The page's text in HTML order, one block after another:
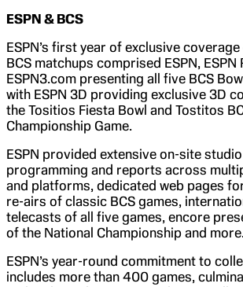
ESPN & BCS
ESPN’s first year of exclusive
BCS matchups comprised ESPN, ESPN
ESPN3.com presenting all five BCS
with ESPN 3D providing exclusive 3D
the Tositios Fiesta Bowl and Tostitos
Championship Game.
ESPN provided extensive on-site studio
programming and reports across
and platforms, dedicated web pages
re-airs of classic BCS games,
telecasts of all five games, encore
of the National Championship and
ESPN’s year-round commitment to
includes more than 400 games,